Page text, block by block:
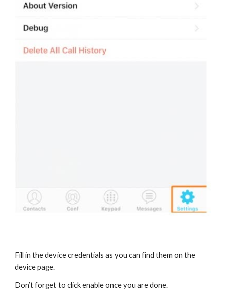
Fill in the device credentials as you can find them on the
device page.
Don’t forget to click enable once you are done.